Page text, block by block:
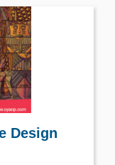
Design